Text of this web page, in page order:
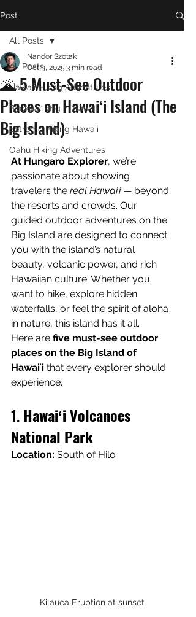
Post
All Posts
Hawaii Hiking Adventures
Backpacking in Hawaii
Extreme Hiking Hawaii
Oahu Hiking Adventures
All Posts
🌋 5 Must-See Outdoor
Places on Hawaiʻi Island (The
Big Island)
Nandor Szotak
Oct 9, 2025 3 min read
At Hungaro Explorer, we’re
passionate about showing
travelers the real Hawaiʻi — beyond
the resorts and crowds. Our
guided outdoor adventures on the
Big Island are designed to connect
you with the island’s natural
beauty, volcanic power, and rich
Hawaiian culture. Whether you
want to hike, explore hidden
waterfalls, or feel the spirit of aloha
in nature, this island has it all.
Here are five must-see outdoor
places on the Big Island of
Hawaiʻi that every explorer should
experience.
1. Hawaiʻi Volcanoes
National Park
Location: South of Hilo
Kilauea Eruption at sunset